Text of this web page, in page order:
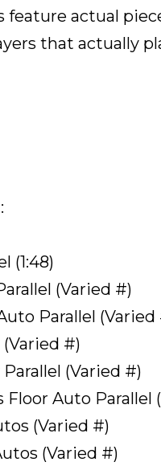
feature actual
that actually
(1:48)
(Varied #)
Parallel (Varied
#)
(Varied #)
Auto Parallel
(Varied #)
(Varied #)